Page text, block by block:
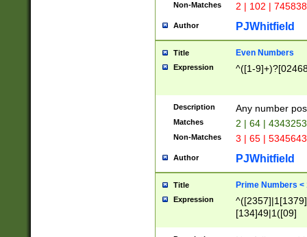
Non-Matches 2 | 102 |
Author PJWhitfield
Title Even Numbers
Expression ^([1-
Description Any number
Matches 2 | 64 |
Non-Matches 3 | 65 |
Author PJWhitfield
Title Prime Numbers <
Expression
[134]49|1([09]